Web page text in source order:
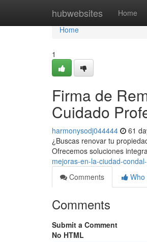
hubwebsites Home
Home
Home
1
Firma de
Cuidado
harmonysodj044444 61
¿Buscas renovar tu
Ofrecemos soluciones
mejoras-en-la-ciudad-
Comments
Who
Comments
Submit a Comment
No HTML